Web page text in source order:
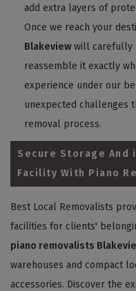
add extra layers of
Once we reach your
Blakeview will carefully
reassemble it exactly
experience under our
unexpected challenges
removal process.
Secure Storage And
Facility With Piano
Best Local Removalists
facilities for clients'
piano removalists
warehouses and compact
accessories. Discover the